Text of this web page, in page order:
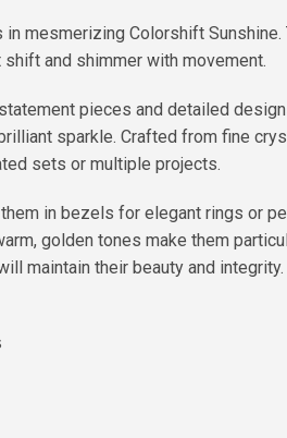
mesmerizing Colorshift
and shimmer with movement.
pieces and detailed
sparkle. Crafted from fine
sets or multiple projects.
in bezels for elegant rings or
golden tones make them
maintain their beauty and integrity.